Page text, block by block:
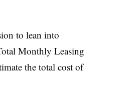
to lean into
Monthly Leasing
the total cost of